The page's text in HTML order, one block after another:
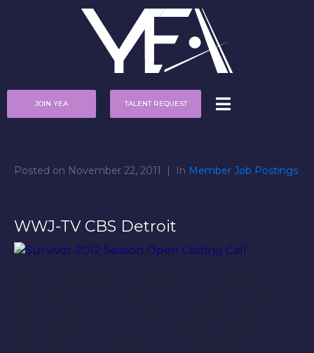
JOIN YEA TALENT REQUEST
Posted on November 22, 2011 In Member Job Postings
WWJ-TV CBS Detroit
Are you ready for the adventure of a lifetime?
Don’t miss your last chance to be a part of the
show. The show is no longer accepting online
applications so if you would still like to apply you
will need to attend the open casting call on